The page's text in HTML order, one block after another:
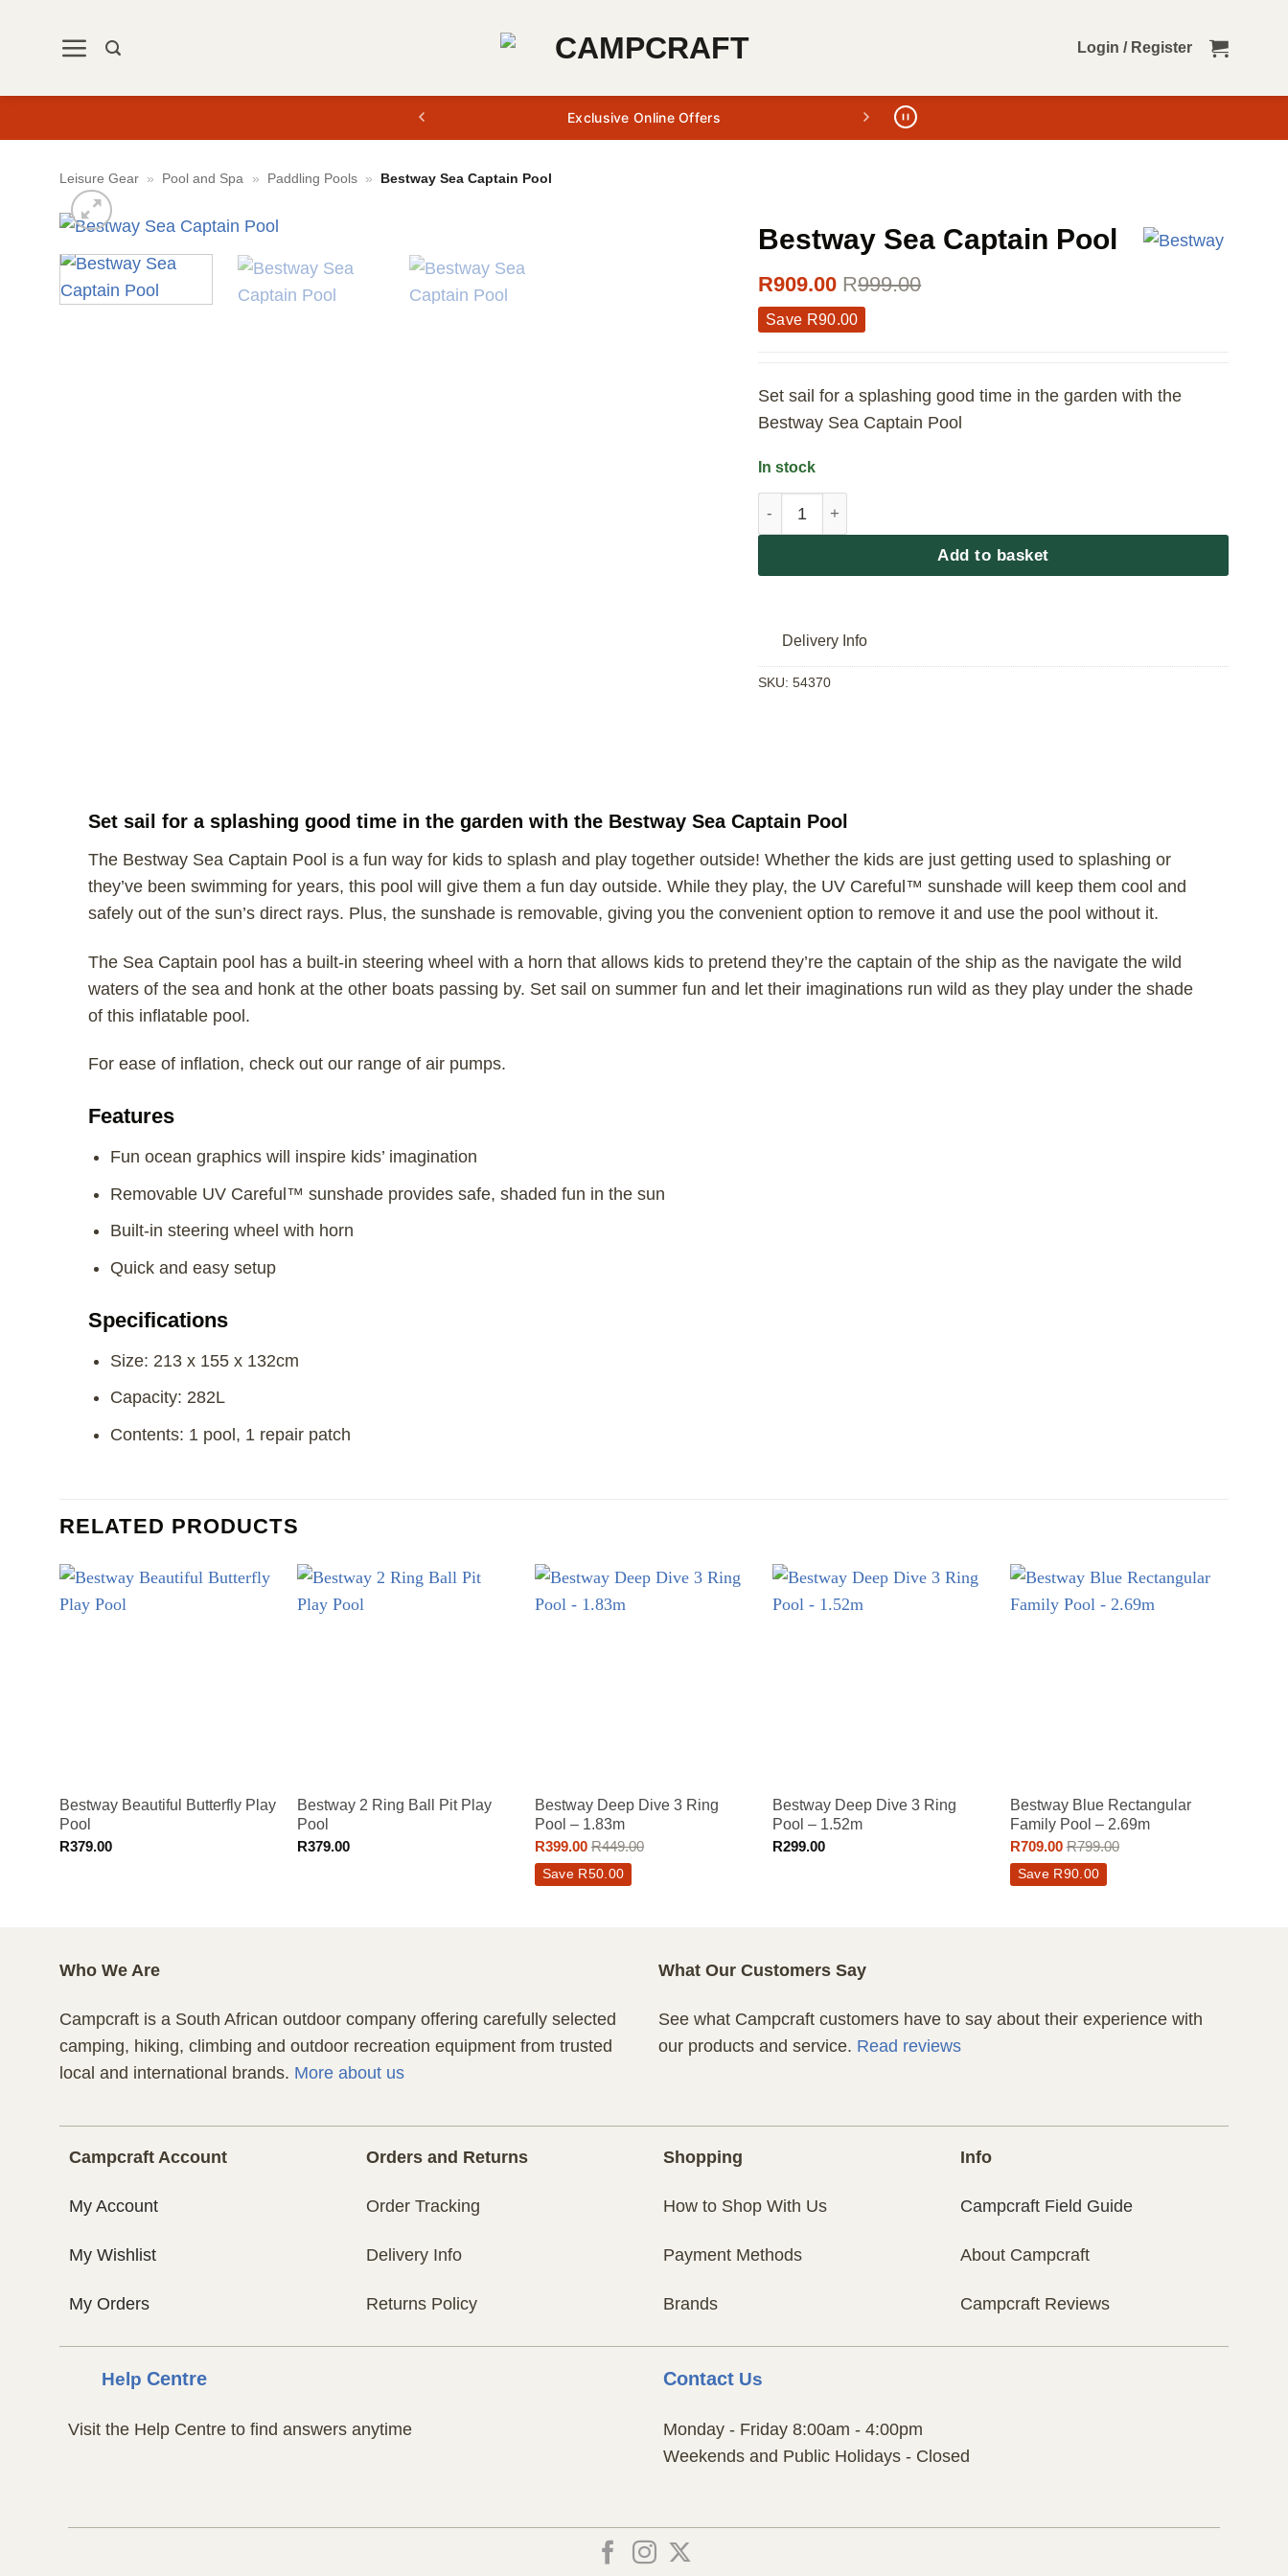
Login / Register
Exclusive Online Offers
Leisure Gear » Pool and Spa » Paddling Pools » Bestway Sea Captain Pool
Bestway Sea Captain Pool
R909.00 R999.00
Save R90.00
Set sail for a splashing good time in the garden with the
Bestway Sea Captain Pool
In stock
Add to basket
Delivery Info
SKU:54370
Set sail for a splashing good time in the garden with the Bestway Sea Captain Pool
The Bestway Sea Captain Pool is a fun way for kids to splash and play together outside! Whether the kids are just getting used to splashing or
they’ve been swimming for years, this pool will give them a fun day outside. While they play, the UV Careful™ sunshade will keep them cool and
safely out of the sun’s direct rays. Plus, the sunshade is removable, giving you the convenient option to remove it and use the pool without it.
The Sea Captain pool has a built-in steering wheel with a horn that allows kids to pretend they’re the captain of the ship as the navigate the wild
waters of the sea and honk at the other boats passing by. Set sail on summer fun and let their imaginations run wild as they play under the shade
of this inflatable pool.
For ease of inflation, check out our range of air pumps.
Features
Fun ocean graphics will inspire kids’ imagination
Removable UV Careful™ sunshade provides safe, shaded fun in the sun
Built-in steering wheel with horn
Quick and easy setup
Specifications
Size: 213 x 155 x 132cm
Capacity: 282L
Contents: 1 pool, 1 repair patch
RELATED PRODUCTS
Bestway Beautiful Butterfly Play
Pool
R379.00
Bestway 2 Ring Ball Pit Play
Pool
R379.00
Bestway Deep Dive 3 Ring
Pool – 1.83m
R399.00 R449.00
Save R50.00
Bestway Deep Dive 3 Ring
Pool – 1.52m
R299.00
Bestway Blue Rectangular
Family Pool – 2.69m
R709.00 R799.00
Save R90.00
Who We Are
Campcraft is a South African outdoor company offering carefully selected
camping, hiking, climbing and outdoor recreation equipment from trusted
local and international brands. More about us
What Our Customers Say
See what Campcraft customers have to say about their experience with
our products and service. Read reviews
Campcraft Account
My Account
My Wishlist
My Orders
Orders and Returns
Order Tracking
Delivery Info
Returns Policy
Shopping
How to Shop With Us
Payment Methods
Brands
Info
Campcraft Field Guide
About Campcraft
Campcraft Reviews
Help Centre
Visit the Help Centre to find answers anytime
ContactUs
Monday - Friday 8:00am - 4:00pm
Weekends and Public Holidays - Closed